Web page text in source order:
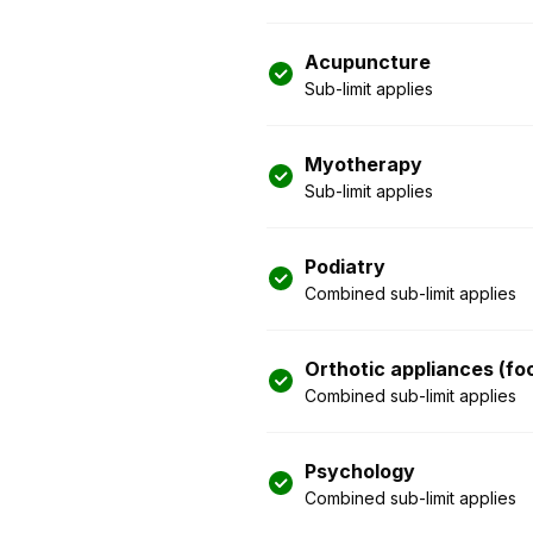
Acupuncture
Sub-limit applies
Myotherapy
Sub-limit applies
Podiatry
Combined sub-limit applies
Orthotic appliances
Combined sub-limit applies
Psychology
Combined sub-limit applies